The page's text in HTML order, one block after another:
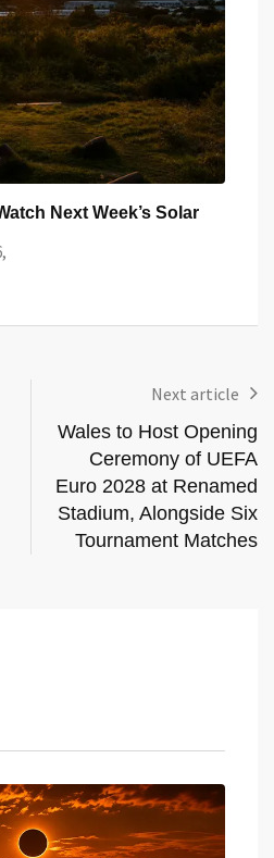
Spectacular Solar Eclipse
Next article
Wales to Host Opening
Ceremony of UEFA
Euro 2028 at Renamed
Stadium, Alongside Six
Tournament Matches